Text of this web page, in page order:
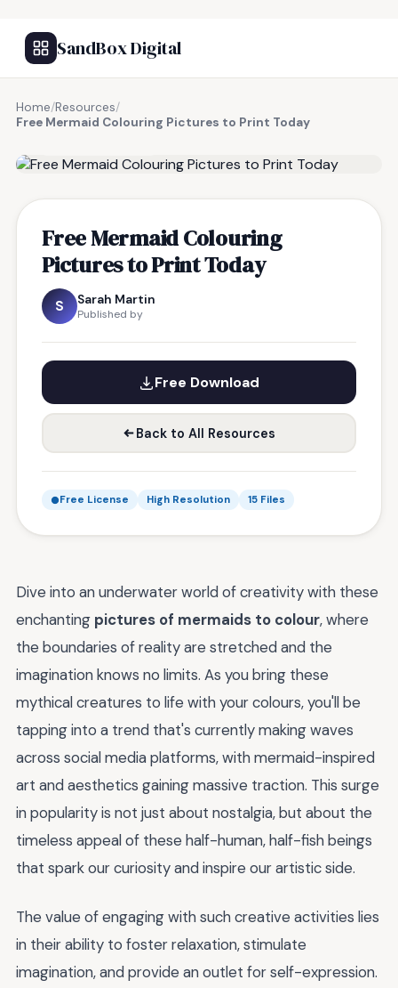
SandBox Digital
Home/Resources/
Free Mermaid Colouring Pictures to Print Today
Free Mermaid Colouring
Pictures to Print Today
S Sarah Martin
Published by
Free Download
Back to All Resources
Free License High Resolution 15 Files
Dive into an underwater world of creativity with these
enchanting pictures of mermaids to colour, where
the boundaries of reality are stretched and the
imagination knows no limits. As you bring these
mythical creatures to life with your colours, you'll be
tapping into a trend that's currently making waves
across social media platforms, with mermaid-inspired
art and aesthetics gaining massive traction. This surge
in popularity is not just about nostalgia, but about the
timeless appeal of these half-human, half-fish beings
that spark our curiosity and inspire our artistic side.
The value of engaging with such creative activities lies
in their ability to foster relaxation, stimulate
imagination, and provide an outlet for self-expression.